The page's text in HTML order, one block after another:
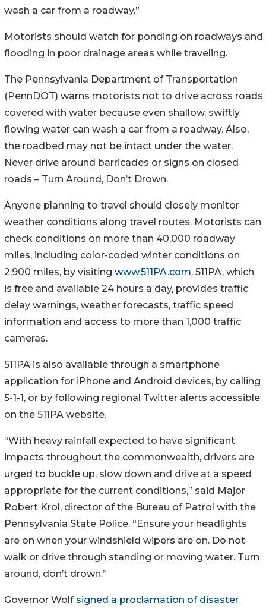
wash a car from a roadway.”
Motorists should watch for ponding on roadways and
flooding in poor drainage areas while traveling.
The Pennsylvania Department of Transportation
(PennDOT) warns motorists not to drive across roads
covered with water because even shallow, swiftly
flowing water can wash a car from a roadway. Also,
the roadbed may not be intact under the water.
Never drive around barricades or signs on closed
roads – Turn Around, Don’t Drown.
Anyone planning to travel should closely monitor
weather conditions along travel routes. Motorists can
check conditions on more than 40,000 roadway
miles, including color-coded winter conditions on
2,900 miles, by visiting www.511PA.com. 511PA, which
is free and available 24 hours a day, provides traffic
delay warnings, weather forecasts, traffic speed
information and access to more than 1,000 traffic
cameras.
511PA is also available through a smartphone
application for iPhone and Android devices, by calling
5-1-1, or by following regional Twitter alerts accessible
on the 511PA website.
“With heavy rainfall expected to have significant
impacts throughout the commonwealth, drivers are
urged to buckle up, slow down and drive at a speed
appropriate for the current conditions,” said Major
Robert Krol, director of the Bureau of Patrol with the
Pennsylvania State Police. “Ensure your headlights
are on when your windshield wipers are on. Do not
walk or drive through standing or moving water. Turn
around, don’t drown.”
Governor Wolf signed a proclamation of disaster